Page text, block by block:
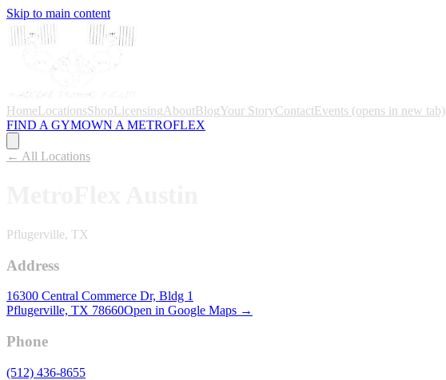
Skip to main content
HomeLocationsShopLicensingAboutBlogYour StoryContactEvents (opens in new tab)
FIND A GYMOWN A METROFLEX
← All Locations
Pflugerville, TX
Address
16300 Central Commerce Dr, Bldg 1
Pflugerville, TX 78660Open in Google Maps →
Phone
(512) 436-8655